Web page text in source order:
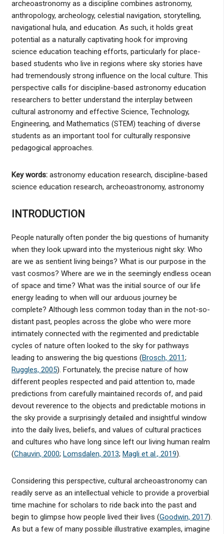
archeoastronomy as a discipline combines astronomy,
anthropology, archeology, celestial navigation, storytelling,
navigational hula, and education. As such, it holds great
potential as a naturally captivating hook for improving
science education teaching efforts, particularly for place-
based students who live in regions where sky stories have
had tremendously strong influence on the local culture. This
perspective calls for discipline-based astronomy education
researchers to better understand the interplay between
cultural astronomy and effective Science, Technology,
Engineering, and Mathematics (STEM) teaching of diverse
students as an important tool for culturally responsive
pedagogical approaches.
Key words: astronomy education research, discipline-based
science education research, archeoastronomy, astronomy
INTRODUCTION
People naturally often ponder the big questions of humanity
when they look upward into the mysterious night sky: Who
are we as sentient living beings? What is our purpose in the
vast cosmos? Where are we in the seemingly endless ocean
of space and time? What was the initial source of our life
energy leading to when will our arduous journey be
complete? Although less common today than in the not-so-
distant past, peoples across the globe who were more
intimately connected with the regimented and predictable
cycles of nature often looked to the sky for pathways
leading to answering the big questions (Brosch, 2011;
Ruggles, 2005). Fortunately, the precise nature of how
different peoples respected and paid attention to, made
predictions from carefully maintained records of, and paid
devout reverence to the objects and predictable motions in
the sky provide a surprisingly detailed and insightful window
into the daily lives, beliefs, and values of cultural practices
and cultures who have long since left our living human realm
(Chauvin, 2000; Lomsdalen, 2013; Magli et al., 2019).
Considering this perspective, cultural archeoastronomy can
readily serve as an intellectual vehicle to provide a proverbial
time machine for scholars to ride back into the past and
begin to glimpse how people lived their lives (Goodwin, 2017).
As but a few of many possible illustrative examples, imagine